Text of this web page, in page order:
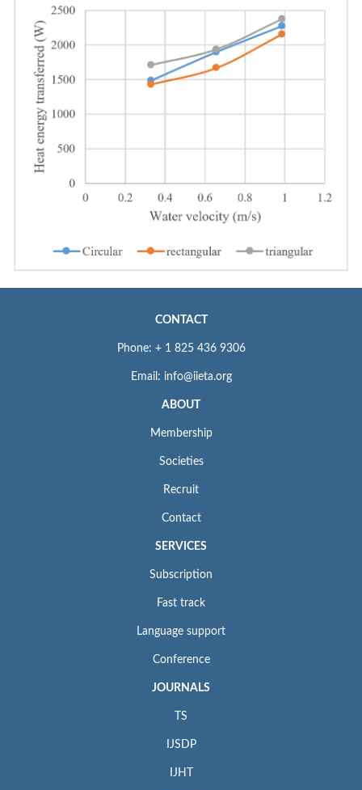
CONTACT
Phone: + 1 825 436 9306
Email: info@iieta.org
ABOUT
Membership
Societies
Recruit
Contact
SERVICES
Subscription
Fast track
Language support
Conference
JOURNALS
TS
IJSDP
IJHT